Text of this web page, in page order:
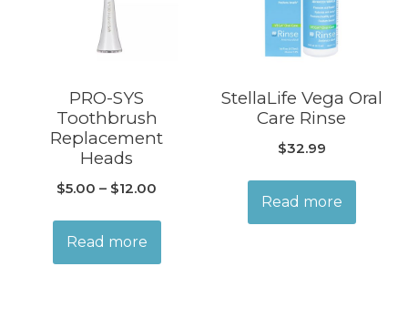
PRO-SYS
Toothbrush
Replacement
Heads
$5.00 – $12.00
Read more
StellaLife Vega Oral
Care Rinse
$32.99
Read more